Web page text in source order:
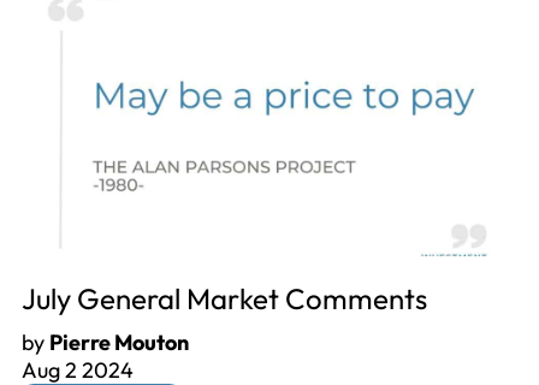
July General Market Comments
by Pierre Mouton
Aug 2 2024